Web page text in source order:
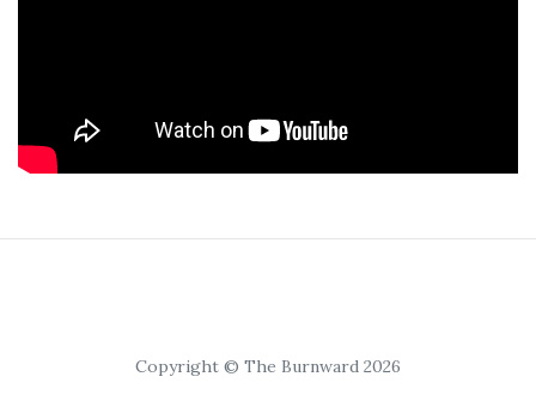
Copyright © The Burnward 2026